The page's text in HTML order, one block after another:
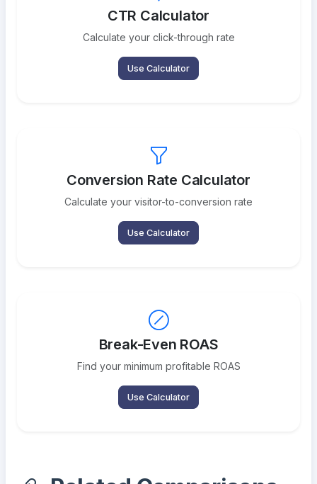
CTR Calculator
Calculate your click-through rate
Use Calculator
Conversion Rate Calculator
Calculate your visitor-to-conversion rate
Use Calculator
Break-Even ROAS
Find your minimum profitable ROAS
Use Calculator